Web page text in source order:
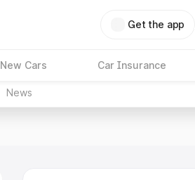
Get the app
New Cars Car Insurance
News